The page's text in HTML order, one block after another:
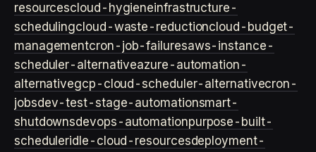
resourcescloud-hygieneinfrastructure-
schedulingcloud-waste-reductioncloud-budget-
managementcron-job-failuresaws-instance-
scheduler-alternativeazure-automation-
alternativegcp-cloud-scheduler-alternativecron-
jobsdev-test-stage-automationsmart-
shutdownsdevops-automationpurpose-built-
scheduleridle-cloud-resourcesdeployment-